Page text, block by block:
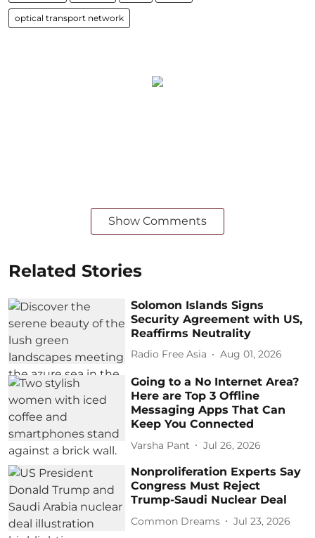
optical transport network
Show Comments
Related Stories
Solomon Islands Signs
Security Agreement with US,
Reaffirms Neutrality
Radio Free Asia Aug 01, 2026
Going to a No Internet Area?
Here are Top 3 Offline
Messaging Apps That Can
Keep You Connected
Varsha Pant Jul 26, 2026
Nonproliferation Experts Say
Congress Must Reject
Trump-Saudi Nuclear Deal
Common Dreams Jul 23, 2026